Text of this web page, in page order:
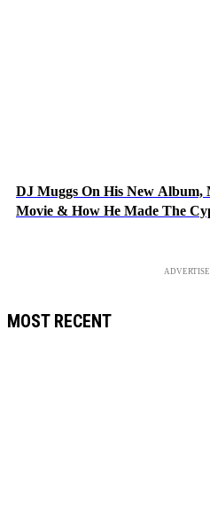
DJ Muggs On His New Album,
Movie & How He Made The
MOST RECENT